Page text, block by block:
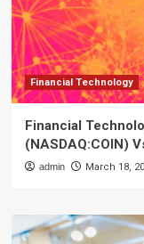
Financial Technology
Financial
(NASDAQ:COIN)
admin March 18,